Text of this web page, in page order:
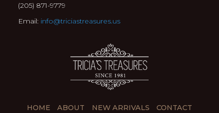
(205) 871-9779
Email: info@triciastreasures.us
HOME ABOUT NEW ARRIVALS
CONTACT